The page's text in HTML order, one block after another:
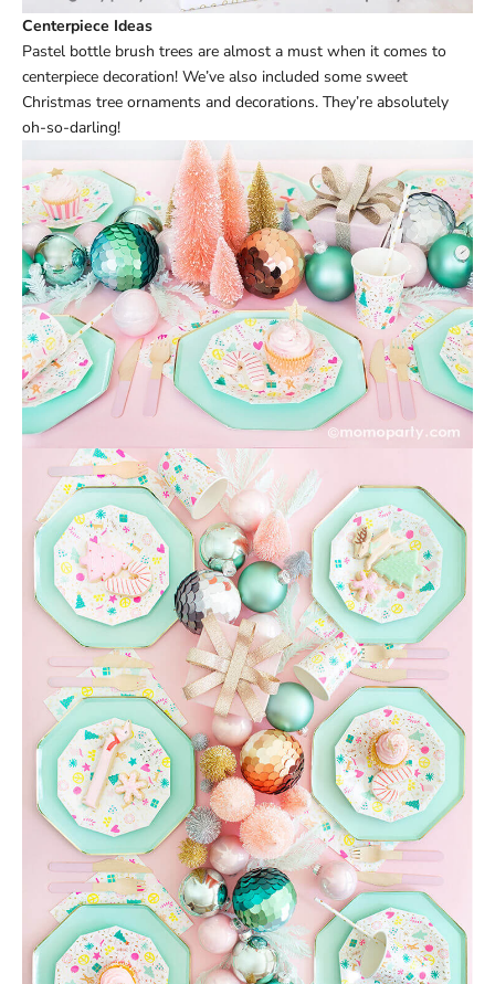
Centerpiece Ideas
Pastel bottle brush trees are almost a must when it comes to
centerpiece decoration! We’ve also included some sweet
Christmas tree ornaments and decorations. They’re absolutely
oh-so-darling!